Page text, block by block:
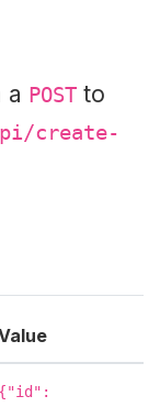
a POST to
create-
{"id":